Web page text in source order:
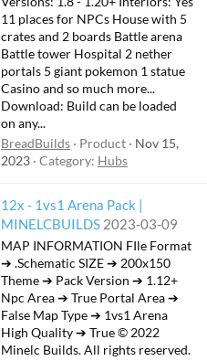
11 places for NPCs House with 5
crates and 2 boards Battle arena
Battle tower Hospital 2 nether
portals 5 giant pokemon 1 statue
Casino and so much more...
Download: Build can be loaded
on any...
BreadBuilds
Product
Nov 15,
2023 Category: Hubs
12x - 1vs1 Arena Pack |
MINELCBUILDS 2023-03-09
MAP INFORMATION FIle Format
➔ .Schematic SIZE ➔ 200x150
Theme ➔ Pack Version ➔ 1.12+
Npc Area ➔ True Portal Area ➔
False Map Type ➔ 1vs1 Arena
High Quality ➔ True © 2022
Minelc Builds. All rights reserved.